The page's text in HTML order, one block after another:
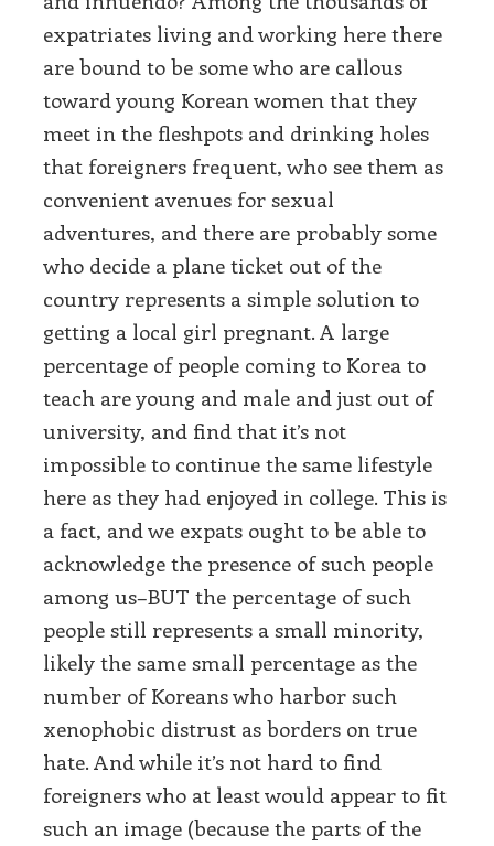
expatriates living and working here there
are bound to be some who are callous
toward young Korean women that they
meet in the fleshpots and drinking holes
that foreigners frequent, who see them as
convenient avenues for sexual
adventures, and there are probably some
who decide a plane ticket out of the
country represents a simple solution to
getting a local girl pregnant. A large
percentage of people coming to Korea to
teach are young and male and just out of
university, and find that it’s not
impossible to continue the same lifestyle
here as they had enjoyed in college. This is
a fact, and we expats ought to be able to
acknowledge the presence of such people
among us–BUT the percentage of such
people still represents a small minority,
likely the same small percentage as the
number of Koreans who harbor such
xenophobic distrust as borders on true
hate. And while it’s not hard to find
foreigners who at least would appear to fit
such an image (because the parts of the